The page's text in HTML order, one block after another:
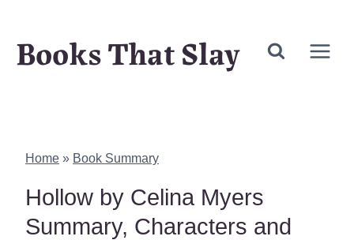
Books That Slay
Home » Book Summary
Hollow by Celina Myers
Summary, Characters and